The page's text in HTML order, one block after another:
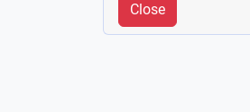
Close